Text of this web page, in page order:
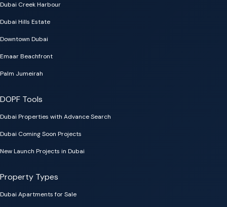
Dubai Creek Harbour
Dubai Hills Estate
Downtown Dubai
Emaar Beachfront
Palm Jumeirah
DOPF Tools
Dubai Properties with Advance Search
Dubai Coming Soon Projects
New Launch Projects in Dubai
Property Types
Dubai Apartments for Sale